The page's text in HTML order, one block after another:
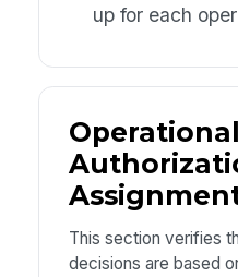
up for each
Operational
This section verifies
decisions are based